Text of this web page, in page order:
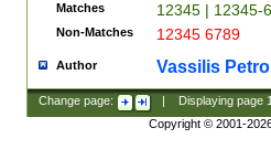
Matches 12345 | 12345-
Non-Matches 12345 6789
Author Vassilis
Change page: Displaying page
Copyright © 2001-